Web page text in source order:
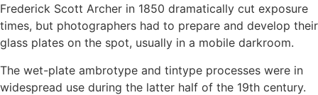
Frederick Scott Archer in 1850 dramatically cut exposure
times, but photographers had to prepare and develop their
glass plates on the spot, usually in a mobile darkroom.
The wet-plate ambrotype and tintype processes were in
widespread use during the latter half of the 19th century.